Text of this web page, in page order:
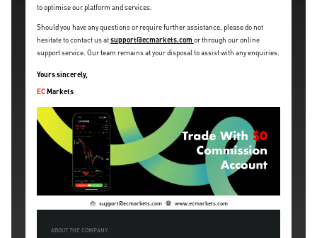
to optimise our platform and services.
Should you have any questions or require further assistance, please do not
hesitate to contact us atsupport@ecmarkets.com or through our online
support service. Our team remains at your disposal to assist with any enquiries.
Yours sincerely,
EC Markets
support@ecmarkets.com www.ecmarkets.com
ABOUT THE COMPANY